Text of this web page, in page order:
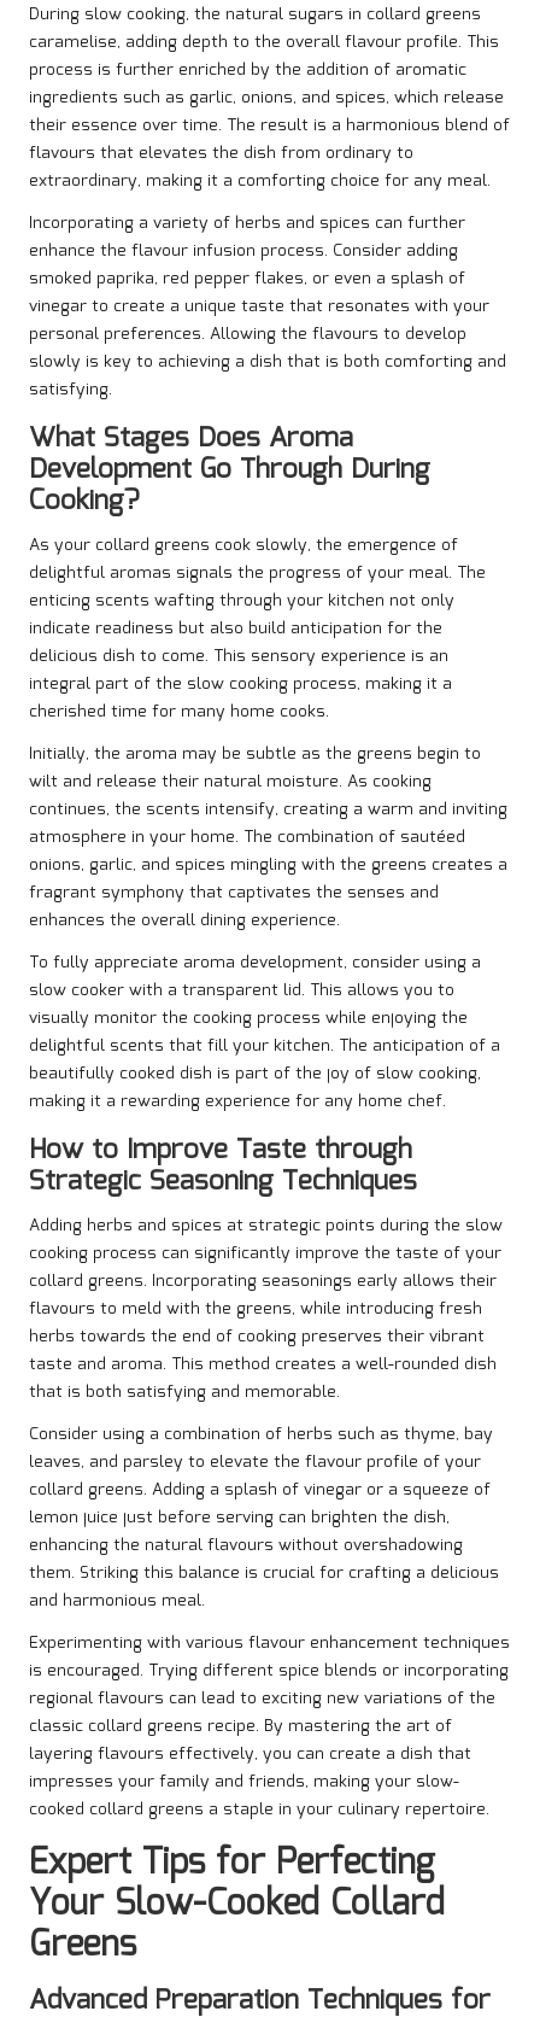
During slow cooking, the natural sugars in collard greens
caramelise, adding depth to the overall flavour profile. This
process is further enriched by the addition of aromatic
ingredients such as garlic, onions, and spices, which release
their essence over time. The result is a harmonious blend of
flavours that elevates the dish from ordinary to
extraordinary, making it a comforting choice for any meal.
Incorporating a variety of herbs and spices can further
enhance the flavour infusion process. Consider adding
smoked paprika, red pepper flakes, or even a splash of
vinegar to create a unique taste that resonates with your
personal preferences. Allowing the flavours to develop
slowly is key to achieving a dish that is both comforting and
satisfying.
What Stages Does Aroma
Development Go Through During
Cooking?
As your collard greens cook slowly, the emergence of
delightful aromas signals the progress of your meal. The
enticing scents wafting through your kitchen not only
indicate readiness but also build anticipation for the
delicious dish to come. This sensory experience is an
integral part of the slow cooking process, making it a
cherished time for many home cooks.
Initially, the aroma may be subtle as the greens begin to
wilt and release their natural moisture. As cooking
continues, the scents intensify, creating a warm and inviting
atmosphere in your home. The combination of sautéed
onions, garlic, and spices mingling with the greens creates a
fragrant symphony that captivates the senses and
enhances the overall dining experience.
To fully appreciate aroma development, consider using a
slow cooker with a transparent lid. This allows you to
visually monitor the cooking process while enjoying the
delightful scents that fill your kitchen. The anticipation of a
beautifully cooked dish is part of the joy of slow cooking,
making it a rewarding experience for any home chef.
How to Improve Taste through
Strategic Seasoning Techniques
Adding herbs and spices at strategic points during the slow
cooking process can significantly improve the taste of your
collard greens. Incorporating seasonings early allows their
flavours to meld with the greens, while introducing fresh
herbs towards the end of cooking preserves their vibrant
taste and aroma. This method creates a well-rounded dish
that is both satisfying and memorable.
Consider using a combination of herbs such as thyme, bay
leaves, and parsley to elevate the flavour profile of your
collard greens. Adding a splash of vinegar or a squeeze of
lemon juice just before serving can brighten the dish,
enhancing the natural flavours without overshadowing
them. Striking this balance is crucial for crafting a delicious
and harmonious meal.
Experimenting with various flavour enhancement techniques
is encouraged. Trying different spice blends or incorporating
regional flavours can lead to exciting new variations of the
classic collard greens recipe. By mastering the art of
layering flavours effectively, you can create a dish that
impresses your family and friends, making your slow-
cooked collard greens a staple in your culinary repertoire.
Expert Tips for Perfecting
Your Slow-Cooked Collard
Greens
Advanced Preparation Techniques for